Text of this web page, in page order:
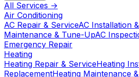
All Services →
Air Conditioning
AC Repair & ServiceAC Installation
Maintenance & Tune-UpAC
Emergency Repair
Heating
Heating Repair & ServiceHeating
ReplacementHeating Maintenance